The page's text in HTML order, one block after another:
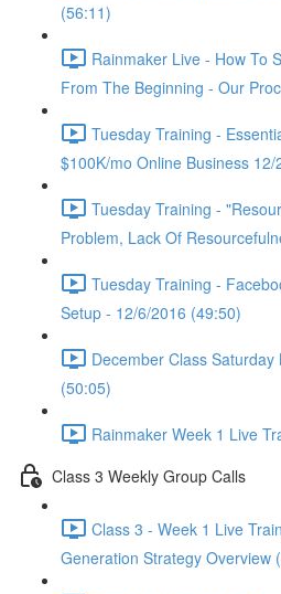
(56:11)
Rainmaker Live - How To
From The Beginning - Our
Tuesday Training -
$100K/mo Online Business
Tuesday Training -
Problem, Lack Of
Tuesday Training -
Setup - 12/6/2016 (49:50)
December Class Saturday
(50:05)
Rainmaker Week 1 Live
Class 3 Weekly Group Calls
Class 3 - Week 1 Live
Generation Strategy Overview